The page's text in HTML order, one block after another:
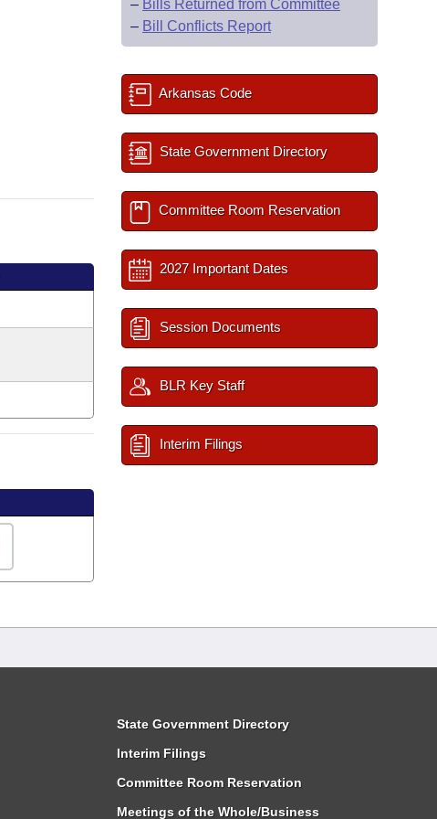
– Bills Returned from Committee
– Bill Conflicts Report
Arkansas Code
State Government Directory
Committee Room Reservation
2027 Important Dates
Session Documents
BLR Key Staff
Interim Filings
State Government Directory
Interim Filings
Committee Room Reservation
Meetings of the Whole/Business